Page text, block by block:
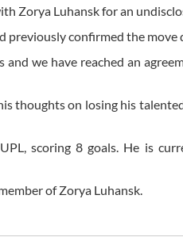
Zorya Luhansk for an
previously confirmed the
we have reached an
thoughts on losing his
scoring 8 goals. He is
of Zorya Luhansk.